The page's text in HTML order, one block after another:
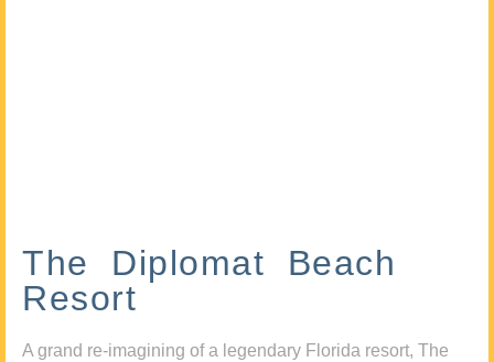
The Diplomat Beach
Resort
A grand re-imagining of a legendary Florida resort, The